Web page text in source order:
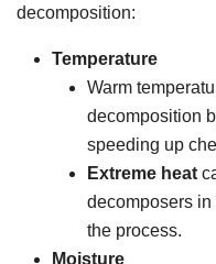
decomposition:
Temperature
Warm
decomposition
speeding up
Extreme heat
decomposers
the process.
Moisture